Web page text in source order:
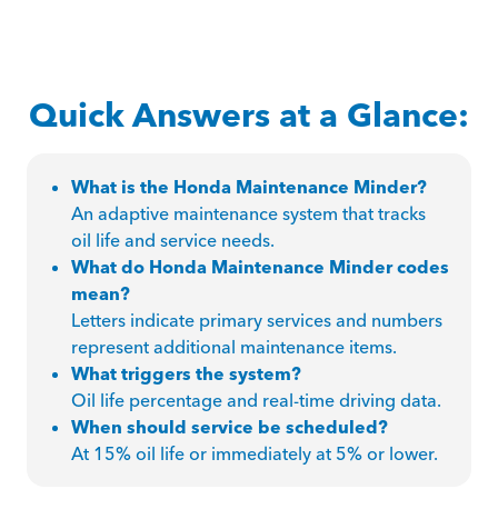
Quick Answers at a Glance:
What is the Honda Maintenance Minder?
An adaptive maintenance system that tracks
oil life and service needs.
What do Honda Maintenance Minder codes
mean?
Letters indicate primary services and numbers
represent additional maintenance items.
What triggers the system?
Oil life percentage and real-time driving data.
When should service be scheduled?
At 15% oil life or immediately at 5% or lower.